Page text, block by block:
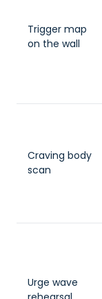
Trigger map
on the wall
Craving body
scan
Urge wave